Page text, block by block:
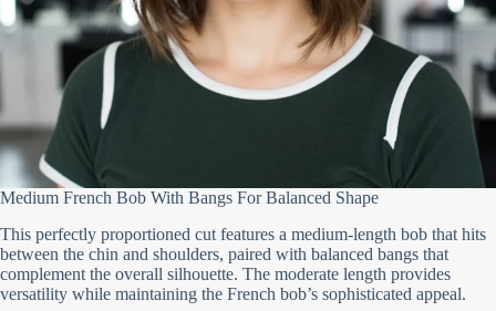
Medium French Bob With Bangs For Balanced Shape
This perfectly proportioned cut features a medium-length bob that hits
between the chin and shoulders, paired with balanced bangs that
complement the overall silhouette. The moderate length provides
versatility while maintaining the French bob’s sophisticated appeal.